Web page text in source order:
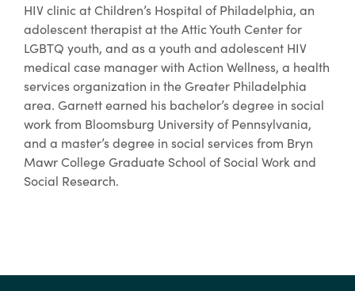
HIV clinic at Children’s Hospital of Philadelphia, an
adolescent therapist at the Attic Youth Center for
LGBTQ youth, and as a youth and adolescent HIV
medical case manager with Action Wellness, a health
services organization in the Greater Philadelphia
area. Garnett earned his bachelor’s degree in social
work from Bloomsburg University of Pennsylvania,
and a master’s degree in social services from Bryn
Mawr College Graduate School of Social Work and
Social Research.